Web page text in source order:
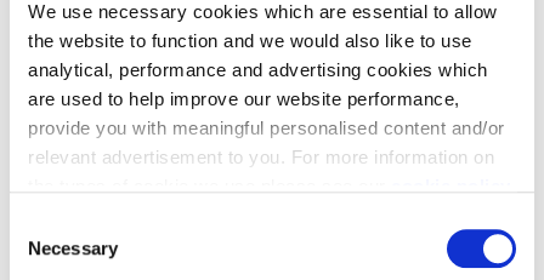
We use necessary cookies which are essential to allow
the website to function and we would also like to use
analytical, performance and advertising cookies which
are used to help improve our website performance,
provide you with meaningful personalised content and/or
relevant advertisement to you. For more information on
You may change your cookie preferences as outlined in
our cookie policy at any time, but please note that by
Necessary
secured a place on the Mental Health First Aid